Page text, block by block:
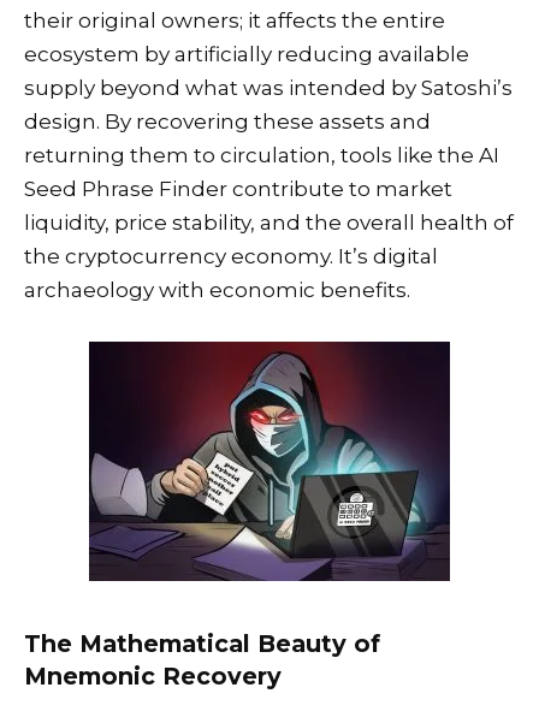
their original owners; it affects the entire
ecosystem by artificially reducing available
supply beyond what was intended by Satoshi’s
design. By recovering these assets and
returning them to circulation, tools like the AI
Seed Phrase Finder contribute to market
liquidity, price stability, and the overall health of
the cryptocurrency economy. It’s digital
archaeology with economic benefits.
The Mathematical Beauty of
Mnemonic Recovery